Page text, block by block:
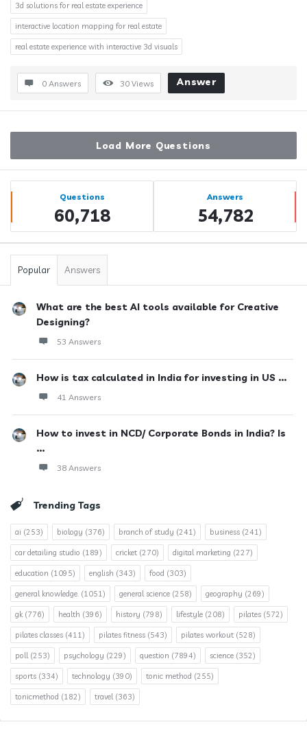
3d solutions for real estate experience
interactive location mapping for real estate
real estate experience with interactive 3d visuals
0 Answers 30 Views Answer
Load More Questions
Sidebar
Stats Questions
60,718
Answers
54,782
Popular Answers
What are the best AI tools available for Creative
Designing?
53 Answers
How is tax calculated in India for investing in US ...
41 Answers
How to invest in NCD/ Corporate Bonds in India? Is
...
38 Answers
Trending Tags
ai (253) biology (376) branch of study (241) business (241)
car detailing studio (189) cricket (270) digital marketing (227)
education (1095) english (343) food (303)
general knowledge. (1051) general science (258) geography (269)
gk(776) health (396) history (798) lifestyle (208) pilates (572)
pilates classes (411) pilates fitness (543) pilates workout (528)
poll(253) psychology (229) question (7894) science (352)
sports (334) technology (390) tonic method (255)
tonicmethod (182) travel(363)